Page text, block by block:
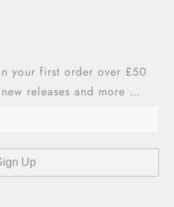
your first order over £50
releases and more …